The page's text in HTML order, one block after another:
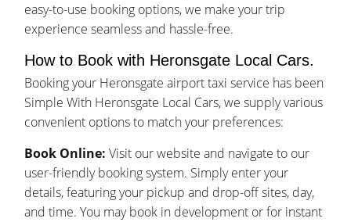
easy-to-use booking options, we make your trip
experience seamless and hassle-free.
How to Book with Heronsgate Local Cars.
Booking your Heronsgate airport taxi service has been
Simple With Heronsgate Local Cars, we supply various
convenient options to match your preferences:
Book Online: Visit our website and navigate to our
user-friendly booking system. Simply enter your
details, featuring your pickup and drop-off sites, day,
and time. You may book in development or for instant